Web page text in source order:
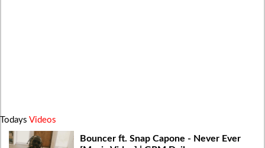
Todays Videos
Bouncer ft. Snap Capone - Never Ever